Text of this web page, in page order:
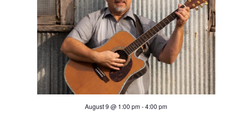
t
s
S
e
V
i
e
w
August 9 @ 1:00 pm-4:00 pm